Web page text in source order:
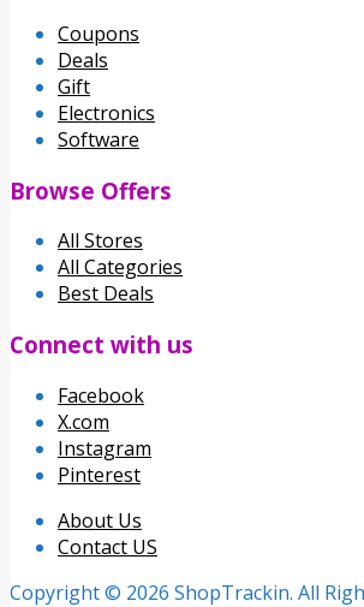
Coupons
Deals
Gift
Electronics
Software
Browse Offers
All Stores
All Categories
Best Deals
Connect with us
Facebook
X.com
Instagram
Pinterest
About Us
Contact US
Copyright © 2026 ShopTrackin. All